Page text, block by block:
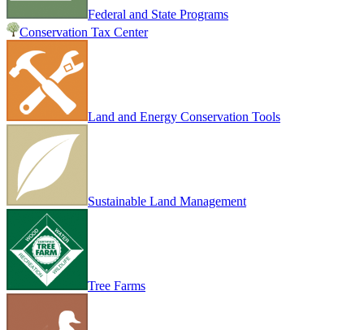
Federal and State Programs
Conservation Tax Center
Land and Energy Conservation Tools
Sustainable Land Management
Tree Farms